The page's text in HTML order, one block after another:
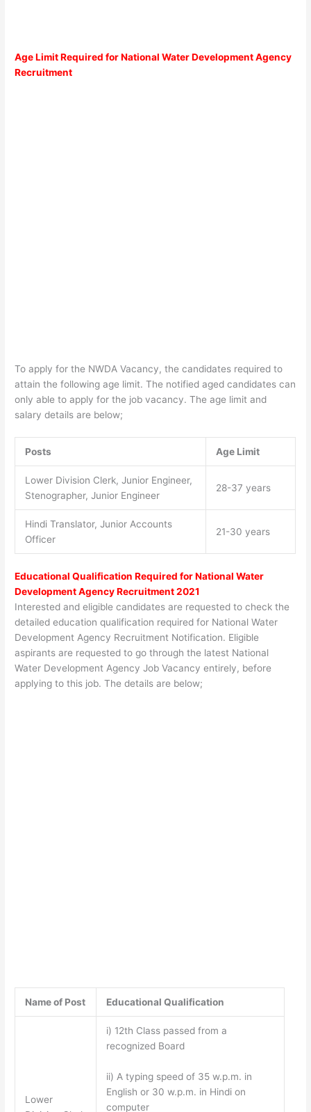
Age Limit Required for National Water Development Agency
Recruitment
To apply for the NWDA Vacancy, the candidates required to
attain the following age limit. The notified aged candidates can
only able to apply for the job vacancy. The age limit and
salary details are below;
Posts Age Limit
Lower Division Clerk, Junior Engineer,
Stenographer, Junior Engineer
28-37 years
Hindi Translator, Junior Accounts
Officer
21-30 years
Educational Qualification Required for National Water
Development Agency Recruitment 2021
Interested and eligible candidates are requested to check the
detailed education qualification required for National Water
Development Agency Recruitment Notification. Eligible
aspirants are requested to go through the latest National
Water Development Agency Job Vacancy entirely, before
applying to this job. The details are below;
Name of Post Educational Qualification
Lower
i) 12th Class passed from a
recognized Board
ii) A typing speed of 35 w.p.m. in
English or 30 w.p.m. in Hindi on
computer